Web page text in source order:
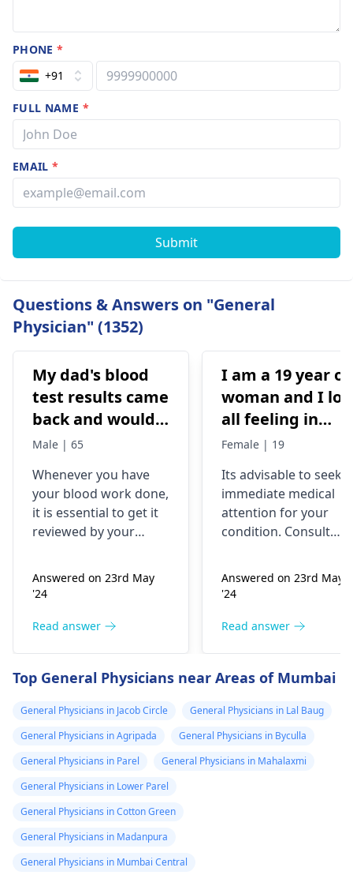
PHONE*
+91
FULL NAME *
EMAIL*
Submit
Questions & Answers on "General
Physician" (1352)
My dad's blood
test results came
back and would
like to have them
Male | 65
Whenever you have
your blood work done,
it is essential to get it
reviewed by your
trip to the
hematologist, who is
diseases related to
a thorough
examination and
protocol in case there
is a need for any kind
of treatment or
lifestyle changes.
Answered on 23rd May
'24
Read answer
I am a 19 year
woman and I
all feeling in
body chest
has ever
happened but
yesterday It felt
needles were
poking me. I am
nauseous and I
last hour.
Female | 19
Its advisable to seek
immediate medical
attention for your
condition. Consult
hospital to get the
necessary assistance
Answered on 23rd May
'24
Read answer
Top General Physicians near Areas of Mumbai
General Physicians in Jacob Circle
General Physicians in Lal Baug
General Physicians in Agripada
General Physicians in Byculla
General Physicians in Parel
General Physicians in Mahalaxmi
General Physicians in Lower Parel
General Physicians in Cotton Green
General Physicians in Madanpura
General Physicians in Mumbai Central